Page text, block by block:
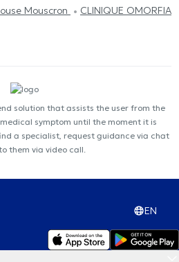
Mouscron
CLINIQUE OMORFIA
solution that assists the user from the
symptom until the moment it is
a specialist, request guidance via chat
them via video call.
EN